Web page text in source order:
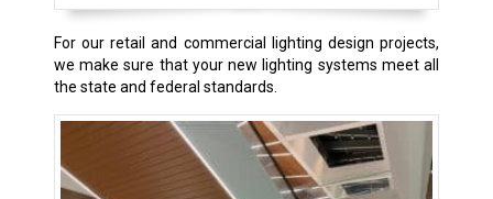
For our retail and commercial lighting design projects,
we make sure that your new lighting systems meet all
the state and federal standards.